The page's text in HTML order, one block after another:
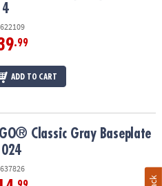
.99
ADD TO CART
Classic Gray Baseplate